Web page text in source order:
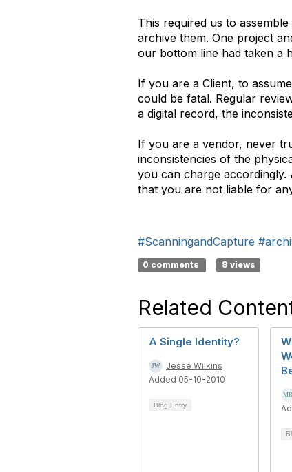
This required us to
archive them. One project
our bottom line had taken a
If you are a Client, to
could be fatal. Regular
a digital record, the
If you are a vendor, never
inconsistencies of the
you can charge
that you are not liable for
#ScanningandCapture
0 comments 8 views
Related
A Single Identity?
Jesse Wilkins
Added 05-10-2010
Blog Entry